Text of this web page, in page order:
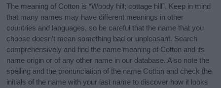
The meaning of Cotton is “Woody hill; cottage hill”. Keep in mind
that many names may have different meanings in other
countries and languages, so be careful that the name that you
choose doesn’t mean something bad or unpleasant. Search
comprehensively and find the name meaning of Cotton and its
name origin or of any other name in our database. Also note the
spelling and the pronunciation of the name Cotton and check the
initials of the name with your last name to discover how it looks